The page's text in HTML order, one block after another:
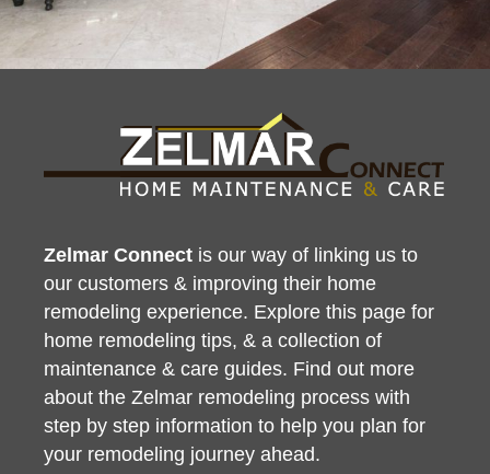
Zelmar Connect is our way of linking us to
our customers & improving their home
remodeling experience. Explore this page for
home remodeling tips, & a collection of
maintenance & care guides. Find out more
about the Zelmar remodeling process with
step by step information to help you plan for
your remodeling journey ahead.